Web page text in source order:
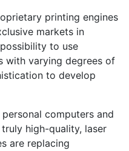
printing engines
markets in
to use
with varying degrees of
to develop
computers and
high-quality, laser
are replacing